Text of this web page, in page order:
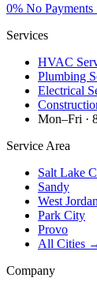
0% No Payments
Services
HVAC
Plumbing
Electrical
Mon–Fri ·
Service Area
Salt Lake
Sandy
West Jordan
Park City
Provo
All Cities
Company